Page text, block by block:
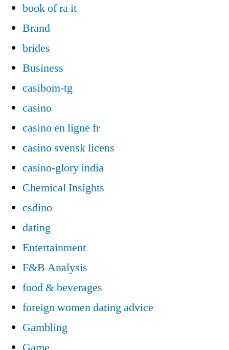
book of ra it
Brand
brides
Business
casibom-tg
casino
casino en ligne fr
casino svensk licens
casino-glory india
Chemical Insights
csdino
dating
Entertainment
F&B Analysis
food & beverages
foreign women dating advice
Gambling